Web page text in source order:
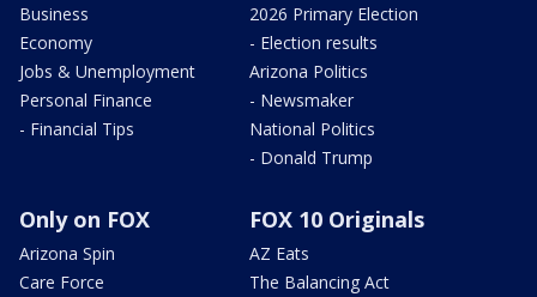
Business
Economy
Jobs & Unemployment
Personal Finance
- Financial Tips
2026 Primary Election
- Election results
Arizona Politics
- Newsmaker
National Politics
- Donald Trump
Only on FOX
Arizona Spin
Care Force
FOX 10 Originals
AZ Eats
The Balancing Act